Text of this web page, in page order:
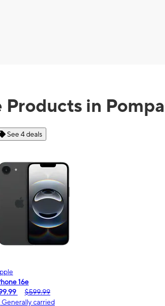
in
See 2 deals
Samsung
Galaxy A16 5G
$0.00
$189.99
Generally carried